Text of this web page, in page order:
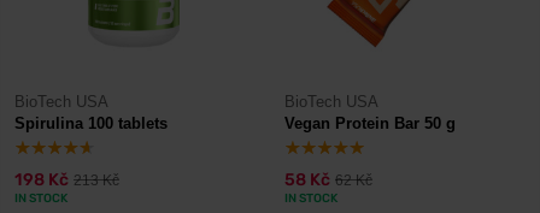
BioTech USA
Spirulina 100 tablets
198 Kč 213 Kč
IN STOCK
BioTech USA
Vegan Protein Bar 50 g
58 Kč 62 Kč
IN STOCK